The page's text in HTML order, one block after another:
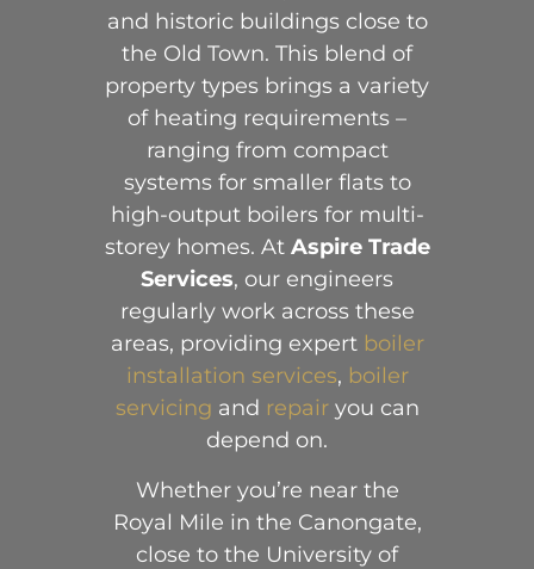
and historic buildings close to
the Old Town. This blend of
property types brings a variety
of heating requirements –
ranging from compact
systems for smaller flats to
high-output boilers for multi-
storey homes. At Aspire Trade
Services, our engineers
regularly work across these
areas, providing expert boiler
installation services, boiler
servicing and repairyou can
depend on.
Whether you’re near the
Royal Mile in the Canongate,
close to the University of